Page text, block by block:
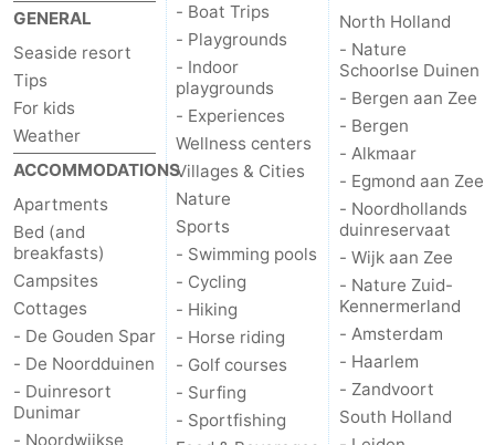
GENERAL
Seaside resort
Tips
For kids
Weather
ACCOMMODATIONS
Apartments
Bed (and
breakfasts)
Campsites
Cottages
- De Gouden Spar
- De Noordduinen
- Duinresort
Dunimar
- Noordwijkse
- Boat Trips
- Playgrounds
- Indoor
playgrounds
- Experiences
Wellness centers
Villages & Cities
Nature
Sports
- Swimming pools
- Cycling
- Hiking
- Horse riding
- Golf courses
- Surfing
- Sportfishing
North Holland
- Nature
Schoorlse Duinen
- Bergen aan Zee
- Bergen
- Alkmaar
- Egmond aan Zee
- Noordhollands
duinreservaat
- Wijk aan Zee
- Nature Zuid-
Kennermerland
- Amsterdam
- Haarlem
- Zandvoort
South Holland